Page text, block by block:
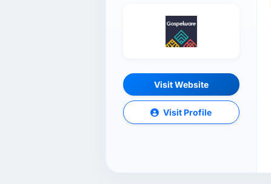
Visit Website
Visit Profile